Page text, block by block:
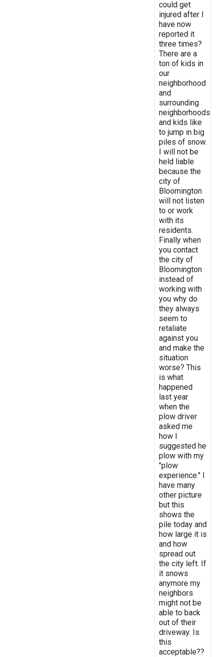
could get
injured after I
have now
reported it
three times?
There are a
ton of kids in
our
neighborhood
and
surrounding
neighborhoods
and kids like
to jump in big
piles of snow.
I will not be
held liable
because the
city of
Bloomington
will not listen
to or work
with its
residents.
Finally when
you contact
the city of
Bloomington
instead of
working with
you why do
they always
seem to
retaliate
against you
and make the
situation
worse? This
is what
happened
last year
when the
plow driver
asked me
how I
suggested he
plow with my
"plow
experience." I
have many
other picture
but this
shows the
pile today and
how large it is
and how
spread out
the city left. If
it snows
anymore my
neighbors
might not be
able to back
out of their
driveway. Is
this
acceptable??